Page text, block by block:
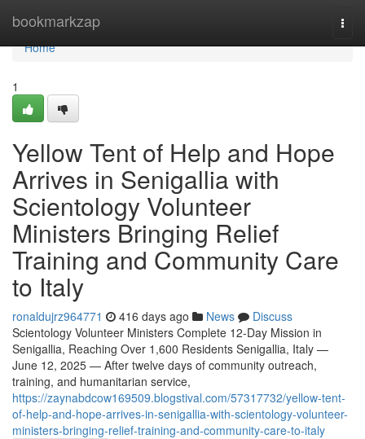
bookmarkzap
Home
Home
1
Yellow Tent of Help and Hope
Arrives in Senigallia with
Scientology Volunteer
Ministers Bringing Relief
Training and Community Care
to Italy
ronaldujrz964771 416 days ago News
Discuss
Scientology Volunteer Ministers Complete 12-Day Mission in
Senigallia, Reaching Over 1,600 Residents Senigallia, Italy —
June 12, 2025 — After twelve days of community outreach,
training, and humanitarian service,
https://zaynabdcow169509.blogstival.com/57317732/yellow-tent-
of-help-and-hope-arrives-in-senigallia-with-scientology-volunteer-
ministers-bringing-relief-training-and-community-care-to-italy